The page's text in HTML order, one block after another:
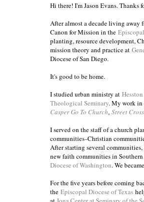
Hi there! I'm Jason Evans. Thanks
After almost a decade living away
Canon for Mission in the
planting, resource development,
mission theory and practice at
Diocese of San Diego.
It's good to be home.
I studied urban ministry at
Theological Seminary. My work in
Casper Go To Church, Street
I served on the staff of a church
communities–Christian
After starting several
new faith communities in
Diocese of Washington. We
For the five years before coming
the Episcopal Diocese of Texas